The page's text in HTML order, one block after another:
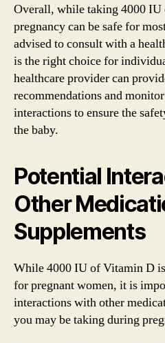
Overall, while taking 4000
pregnancy can be safe for
advised to consult with a
is the right choice for
healthcare provider can
recommendations and
interactions to ensure the
the baby.
Potential
Other
Supplements
While 4000 IU of Vitamin D
for pregnant women, it is
interactions with other
you may be taking during